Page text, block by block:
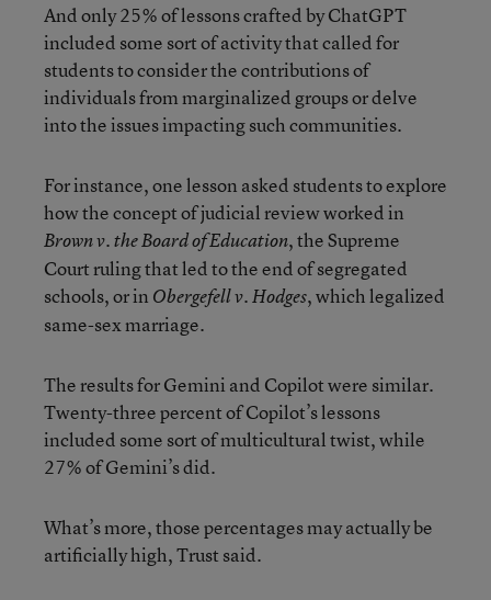
And only 25% of lessons crafted by ChatGPT
included some sort of activity that called for
students to consider the contributions of
individuals from marginalized groups or delve
into the issues impacting such communities.
For instance, one lesson asked students to explore
how the concept of judicial review worked in
Brown v. the Board of Education, the Supreme
Court ruling that led to the end of segregated
schools, or in Obergefell v. Hodges, which legalized
same-sex marriage.
The results for Gemini and Copilot were similar.
Twenty-three percent of Copilot’s lessons
included some sort of multicultural twist, while
27% of Gemini’s did.
What’s more, those percentages may actually be
artificially high, Trust said.